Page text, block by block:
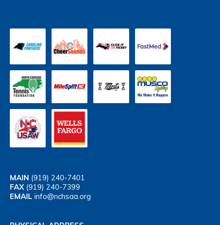
MAIN (919) 240-7401
FAX (919) 240-7399
EMAIL info@nchsaa.org